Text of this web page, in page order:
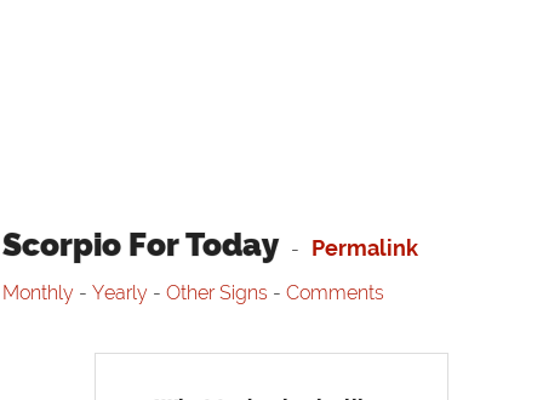
Scorpio For Today - Permalink
Monthly - Yearly - Other Signs - Comments